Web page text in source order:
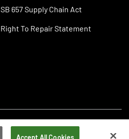
SB 657 Supply Chain Act
Right To Repair Statement
Accept All Cookies